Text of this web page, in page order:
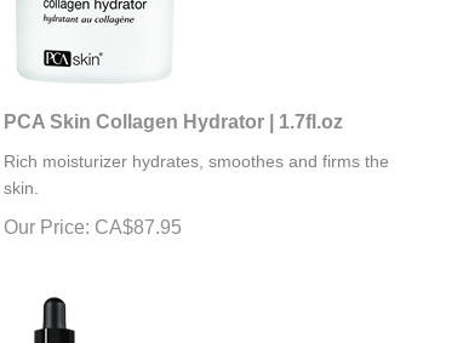
PCA Skin Collagen Hydrator | 1.7fl.oz
Our Price: CA$87.95